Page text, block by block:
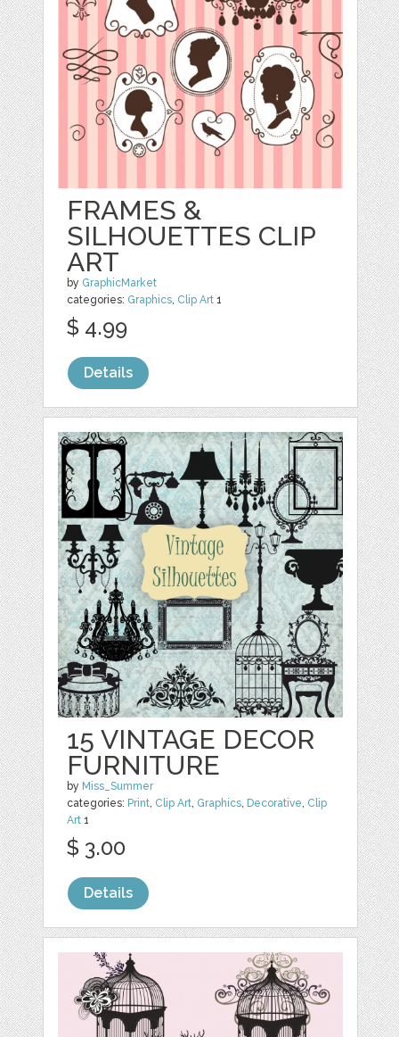
FRAMES &
SILHOUETTES CLIP
ART
by GraphicMarket
categories: Graphics, Clip Art 1
$ 4.99
Details
15 VINTAGE DECOR
FURNITURE
by Miss_Summer
categories: Print, Clip Art, Graphics, Decorative, Clip
Art 1
$ 3.00
Details